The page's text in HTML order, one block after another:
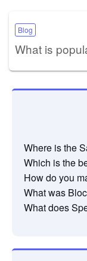
Blog
What is
Where is the
Which is the
How do you
What was
What does